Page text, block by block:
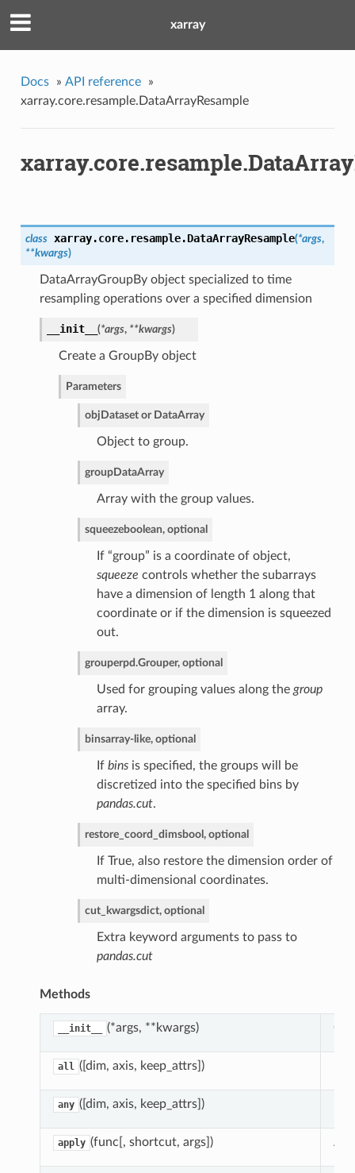
xarray
Docs » API reference
»
xarray.core.resample.DataArrayResample
class xarray.core.resample.DataArrayResample(*args,
**kwargs)
DataArrayGroupBy object specialized to time
resampling operations over a specified dimension
__init__ (*args, **kwargs)
Create a GroupBy object
Parameters
obj Dataset or DataArray
Object to group.
groupDataArray
Array with the group values.
squeezeboolean, optional
If “group” is a coordinate of object,
squeeze controls whether the subarrays
have a dimension of length 1 along that
coordinate or if the dimension is squeezed
out.
grouperpd.Grouper, optional
Used for grouping values along the group
array.
binsarray-like, optional
If binsis specified, the groups will be
discretized into the specified bins by
pandas.cut.
restore_coord_dimsbool, optional
If True, also restore the dimension order of
multi-dimensional coordinates.
cut_kwargsdict, optional
Extra keyword arguments to pass to
pandas.cut
Methods
__init__ (*args, **kwargs)
all ([dim, axis, keep_attrs])
any ([dim, axis, keep_attrs])
apply (func[, shortcut, args])